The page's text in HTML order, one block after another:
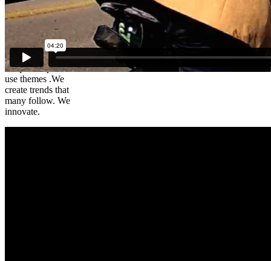
Brad – The
Cycling
Lawyer
We create
unique simple to
use themes .We
create trends that
many follow. We
innovate.